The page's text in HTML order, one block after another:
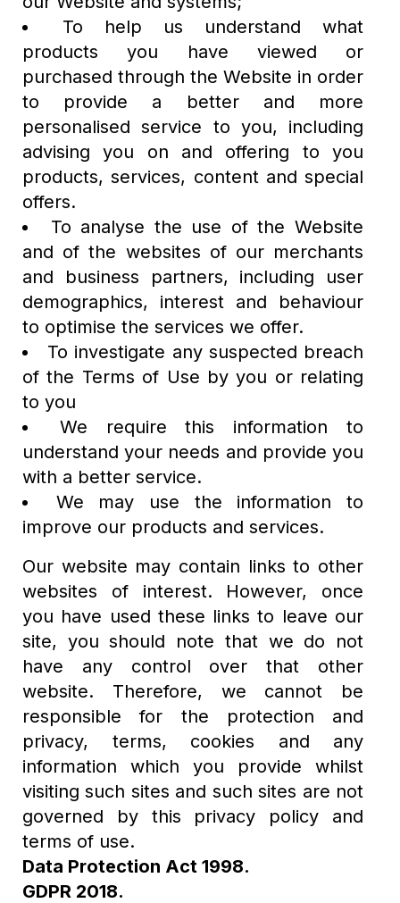
To help us understand what
products you have viewed or
purchased through the Website in order
to provide a better and more
personalised service to you, including
advising you on and offering to you
products, services, content and special
offers.
To analyse the use of the Website
and of the websites of our merchants
and business partners, including user
demographics, interest and behaviour
to optimise the services we offer.
To investigate any suspected breach
of the Terms of Use by you or relating
to you
We require this information to
understand your needs and provide you
with a better service.
We may use the information to
improve our products and services.
Our website may contain links to other
websites of interest. However, once
you have used these links to leave our
site, you should note that we do not
have any control over that other
website. Therefore, we cannot be
responsible for the protection and
privacy, terms, cookies and any
information which you provide whilst
visiting such sites and such sites are not
governed by this privacy policy and
terms of use.
Data Protection Act 1998.
GDPR 2018.